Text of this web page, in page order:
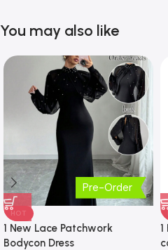
You may also like
Pre-Order
HOT
1 New Lace Patchwork
Bodycon Dress